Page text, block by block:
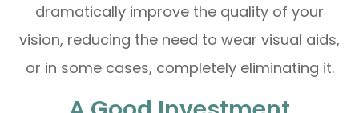
dramatically improve the quality of your
vision, reducing the need to wear visual aids,
or in some cases, completely eliminating it.